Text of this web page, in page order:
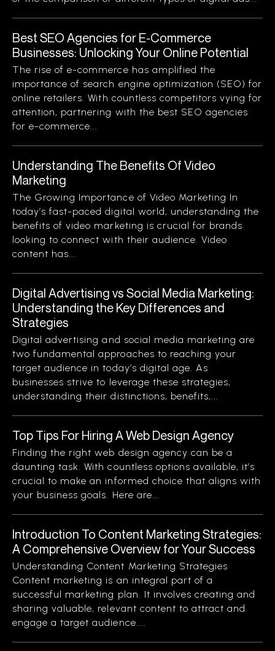
Best SEO Agencies for E-Commerce
Businesses: Unlocking Your Online Potential
The rise of e-commerce has amplified the
importance of search engine optimization (SEO) for
online retailers. With countless competitors vying for
attention, partnering with the best SEO agencies
for e-commerce...
Understanding The Benefits Of Video
Marketing
The Growing Importance of Video Marketing In
today’s fast-paced digital world, understanding the
benefits of video marketing is crucial for brands
looking to connect with their audience. Video
content has...
Digital Advertising vs Social Media Marketing:
Understanding the Key Differences and
Strategies
Digital advertising and social media marketing are
two fundamental approaches to reaching your
target audience in today’s digital age. As
businesses strive to leverage these strategies,
understanding their distinctions, benefits,...
Top Tips For Hiring A Web Design Agency
Finding the right web design agency can be a
daunting task. With countless options available, it’s
crucial to make an informed choice that aligns with
your business goals. Here are...
Introduction To Content Marketing Strategies:
A Comprehensive Overview for Your Success
Understanding Content Marketing Strategies
Content marketing is an integral part of a
successful marketing plan. It involves creating and
sharing valuable, relevant content to attract and
engage a target audience....